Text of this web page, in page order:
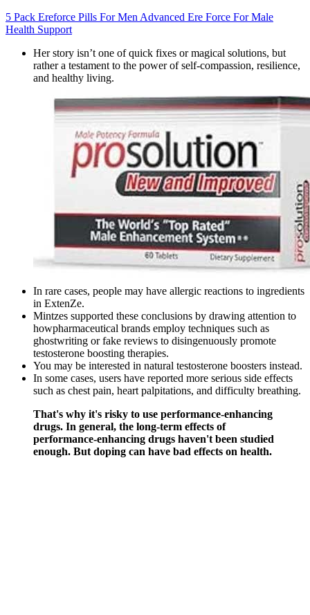
5 Pack Ereforce Pills For Men Advanced Ere Force For Male
Health Support
Her story isn’t one of quick fixes or magical solutions, but
rather a testament to the power of self-compassion, resilience,
and healthy living.
In rare cases, people may have allergic reactions to ingredients
in ExtenZe.
Mintzes supported these conclusions by drawing attention to
howpharmaceutical brands employ techniques such as
ghostwriting or fake reviews to disingenuously promote
testosterone boosting therapies.
You may be interested in natural testosterone boosters instead.
In some cases, users have reported more serious side effects
such as chest pain, heart palpitations, and difficulty breathing.
That's why it's risky to use performance-enhancing
drugs. In general, the long-term effects of
performance-enhancing drugs haven't been studied
enough. But doping can have bad effects on health.